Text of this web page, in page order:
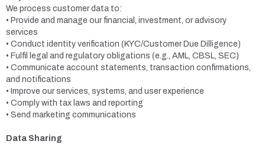
We process customer data to:
• Provide and manage our financial, investment, or advisory
services
• Conduct identity verification (KYC/Customer Due Dilligence)
• Fulfil legal and regulatory obligations (e.g., AML, CBSL, SEC)
• Communicate account statements, transaction confirmations,
and notifications
• Improve our services, systems, and user experience
• Comply with tax laws and reporting
• Send marketing communications
Data Sharing